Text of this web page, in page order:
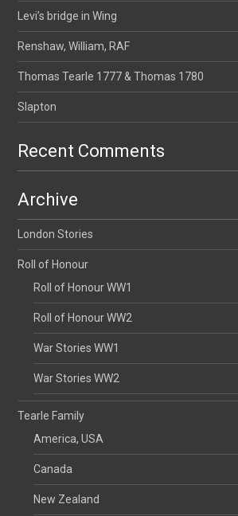
Levi’s bridge in Wing
Renshaw, William, RAF
Thomas Tearle 1777 & Thomas 1780
Slapton
Recent Comments
Archive
London Stories
Roll of Honour
Roll of Honour WW1
Roll of Honour WW2
War Stories WW1
War Stories WW2
Tearle Family
America, USA
Canada
New Zealand